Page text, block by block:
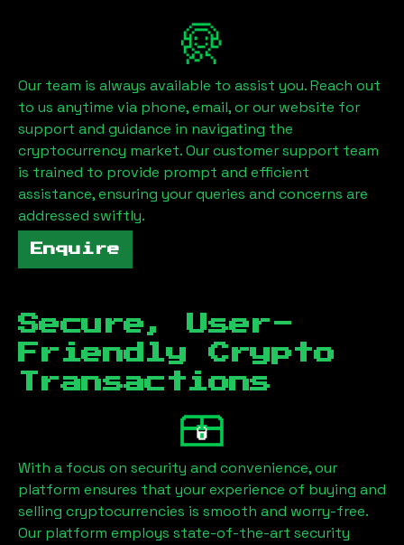
Our team is always available to assist you. Reach out
to us anytime via phone, email, or our website for
support and guidance in navigating the
cryptocurrency market. Our customer support team
is trained to provide prompt and efficient
assistance, ensuring your queries and concerns are
addressed swiftly.
Enquire
Secure, User-
Friendly Crypto
Transactions
With a focus on security and convenience, our
platform ensures that your experience of buying and
selling cryptocurrencies is smooth and worry-free.
Our platform employs state-of-the-art security